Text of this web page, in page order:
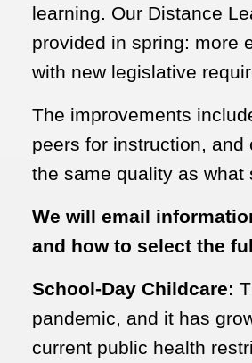
learning. Our Distance
provided in spring: more
with new legislative
The improvements
peers for instruction,
the same quality as
We will email
and how to select the
School-Day Childcare:
pandemic, and it has
current public health